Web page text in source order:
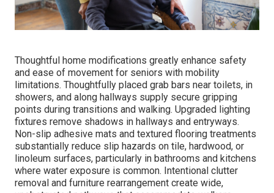
Thoughtful home modifications greatly enhance safety
and ease of movement for seniors with mobility
limitations. Thoughtfully placed grab bars near toilets, in
showers, and along hallways supply secure gripping
points during transitions and walking. Upgraded lighting
fixtures remove shadows in hallways and entryways.
Non-slip adhesive mats and textured flooring treatments
substantially reduce slip hazards on tile, hardwood, or
linoleum surfaces, particularly in bathrooms and kitchens
where water exposure is common. Intentional clutter
removal and furniture rearrangement create wide,